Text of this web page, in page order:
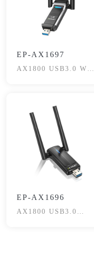
EP-AX1697
AX1800 USB3.0 Wi-
EP-AX1696
AX1800 USB3.0